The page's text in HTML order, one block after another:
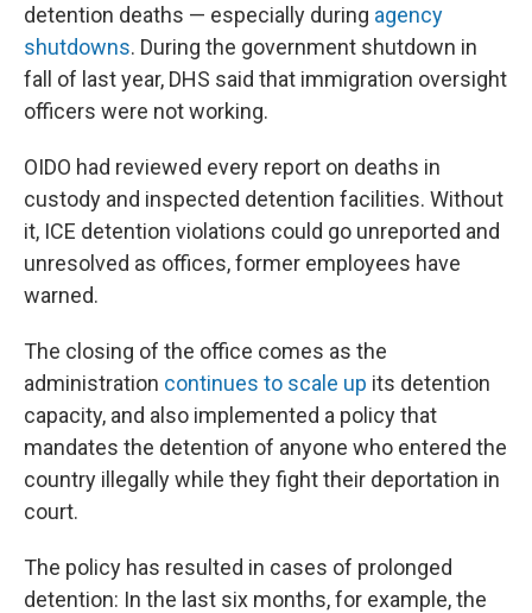
detention deaths — especially during agency
shutdowns. During the government shutdown in
fall of last year, DHS said that immigration oversight
officers were not working.
OIDO had reviewed every report on deaths in
custody and inspected detention facilities. Without
it, ICE detention violations could go unreported and
unresolved as offices, former employees have
warned.
The closing of the office comes as the
administration continues to scale up its detention
capacity, and also implemented a policy that
mandates the detention of anyone who entered the
country illegally while they fight their deportation in
court.
The policy has resulted in cases of prolonged
detention: In the last six months, for example, the